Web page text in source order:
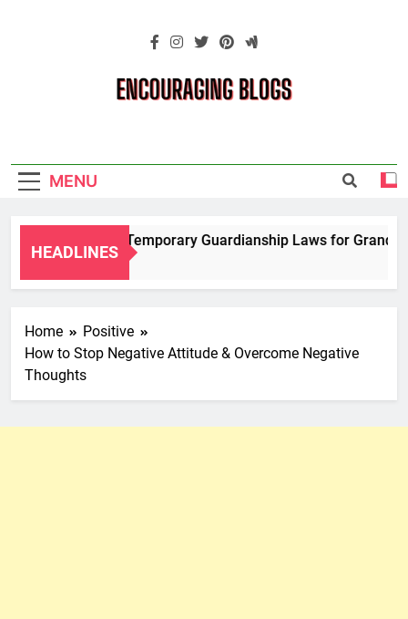
Blogs
MENU
HEADLINES
Navigating Temporary Guardianship Laws for
2 Years Ago
Home
Positive
How to Stop Negative Attitude & Overcome Negative
Thoughts